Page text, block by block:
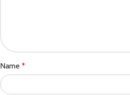
Name *